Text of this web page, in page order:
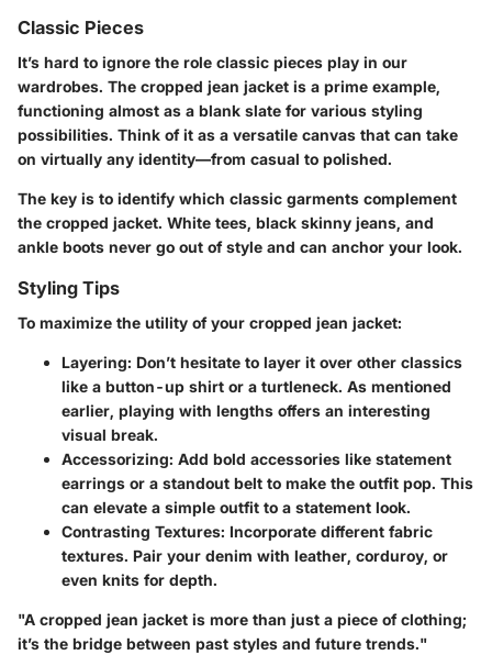
Classic Pieces
It’s hard to ignore the role classic pieces play in our
wardrobes. The cropped jean jacket is a prime example,
functioning almost as a blank slate for various styling
possibilities. Think of it as a versatile canvas that can take
on virtually any identity—from casual to polished.
The key is to identify which classic garments complement
the cropped jacket. White tees, black skinny jeans, and
ankle boots never go out of style and can anchor your look.
Styling Tips
To maximize the utility of your cropped jean jacket:
Layering: Don’t hesitate to layer it over other classics
like a button-up shirt or a turtleneck. As mentioned
earlier, playing with lengths offers an interesting
visual break.
Accessorizing: Add bold accessories like statement
earrings or a standout belt to make the outfit pop. This
can elevate a simple outfit to a statement look.
Contrasting Textures: Incorporate different fabric
textures. Pair your denim with leather, corduroy, or
even knits for depth.
"A cropped jean jacket is more than just a piece of clothing;
it’s the bridge between past styles and future trends."